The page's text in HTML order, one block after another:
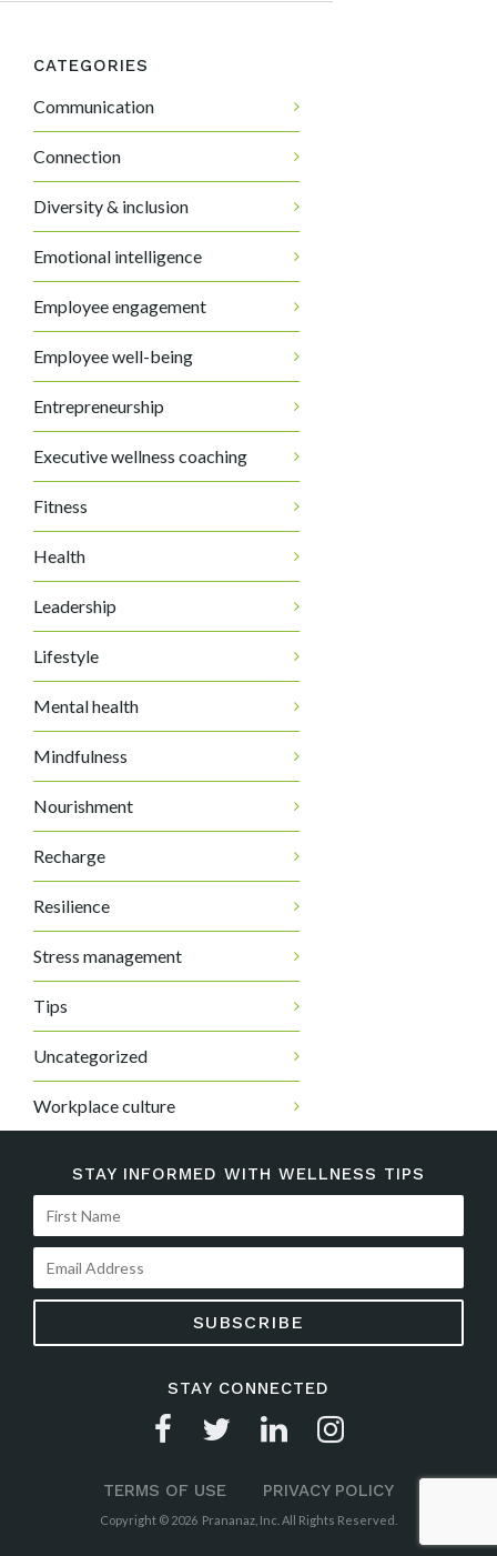
CATEGORIES
Communication
Connection
Diversity & inclusion
Emotional intelligence
Employee engagement
Employee well-being
Entrepreneurship
Executive wellness coaching
Fitness
Health
Leadership
Lifestyle
Mental health
Mindfulness
Nourishment
Recharge
Resilience
Stress management
Tips
Uncategorized
Workplace culture
STAY CONNECTED
TERMS OF USE PRIVACY POLICY
Copyright © 2026 Prananaz, Inc. All Rights Reserved.
STAY INFORMED WITH WELLNESS TIPS